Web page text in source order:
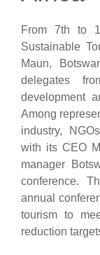
From 7th to
Sustainable
Maun,
delegates
development
Among
industry,
with its CEO
manager
conference.
annual
tourism to
reduction